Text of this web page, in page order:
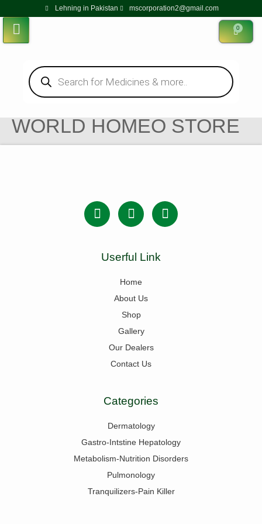
Lehning in Pakistan mscorporation2@gmail.com
0
WORLD HOMEO STORE
Userful Link
Home
About Us
Shop
Gallery
Our Dealers
Contact Us
Categories
Dermatology
Gastro-Intstine Hepatology
Metabolism-Nutrition Disorders
Pulmonology
Tranquilizers-Pain Killer